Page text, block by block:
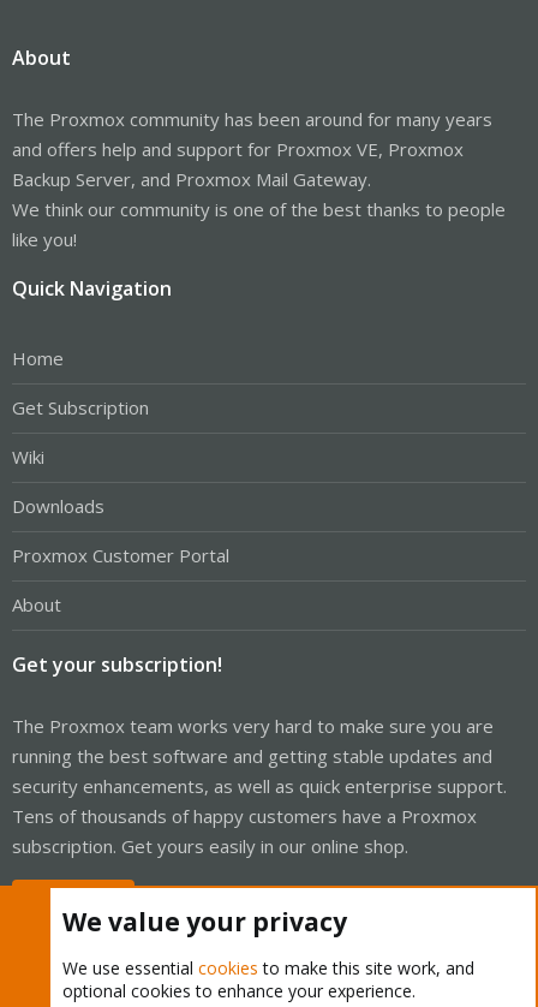
About
The Proxmox community has been around for many years
and offers help and support for Proxmox VE, Proxmox
Backup Server, and Proxmox Mail Gateway.
We think our community is one of the best thanks to people
like you!
Quick Navigation
Home
Get Subscription
Wiki
Downloads
Proxmox Customer Portal
About
Get your subscription!
The Proxmox team works very hard to make sure you are
running the best software and getting stable updates and
security enhancements, as well as quick enterprise support.
Tens of thousands of happy customers have a Proxmox
subscription. Get yours easily in our online shop.
We value your privacy
We use essential cookies to make this site work, and
optional cookies to enhance your experience.